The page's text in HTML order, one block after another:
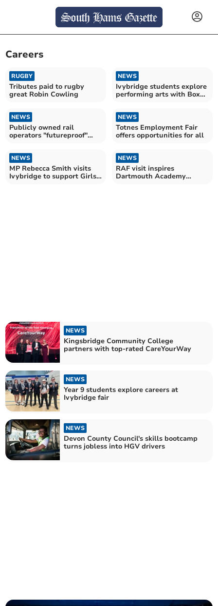
Careers
RUGBY
Tributes paid to rugby
great Robin Cowling
NEWS
Ivybridge students explore
performing arts with Box
NEWS
Publicly owned rail
operators "futureproof"
NEWS
Totnes Employment Fair
offers opportunities for all
NEWS
MP Rebecca Smith visits
Ivybridge to support Girls'
NEWS
RAF visit inspires
Dartmouth Academy
NEWS
Kingsbridge Community College
partners with top-rated CareYourWay
NEWS
Year 9 students explore careers at
Ivybridge fair
NEWS
Devon County Council's skills bootcamp
turns jobless into HGV drivers